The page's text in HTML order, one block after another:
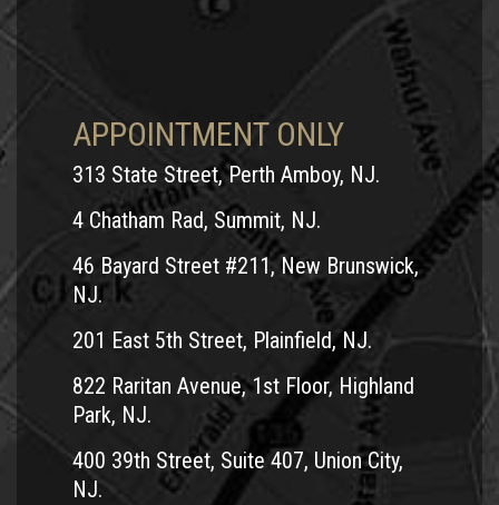
APPOINTMENT ONLY
313 State Street, Perth Amboy, NJ.
4 Chatham Rad, Summit, NJ.
46 Bayard Street #211, New Brunswick,
NJ.
201 East 5th Street, Plainfield, NJ.
822 Raritan Avenue, 1st Floor, Highland
Park, NJ.
400 39th Street, Suite 407, Union City,
NJ.